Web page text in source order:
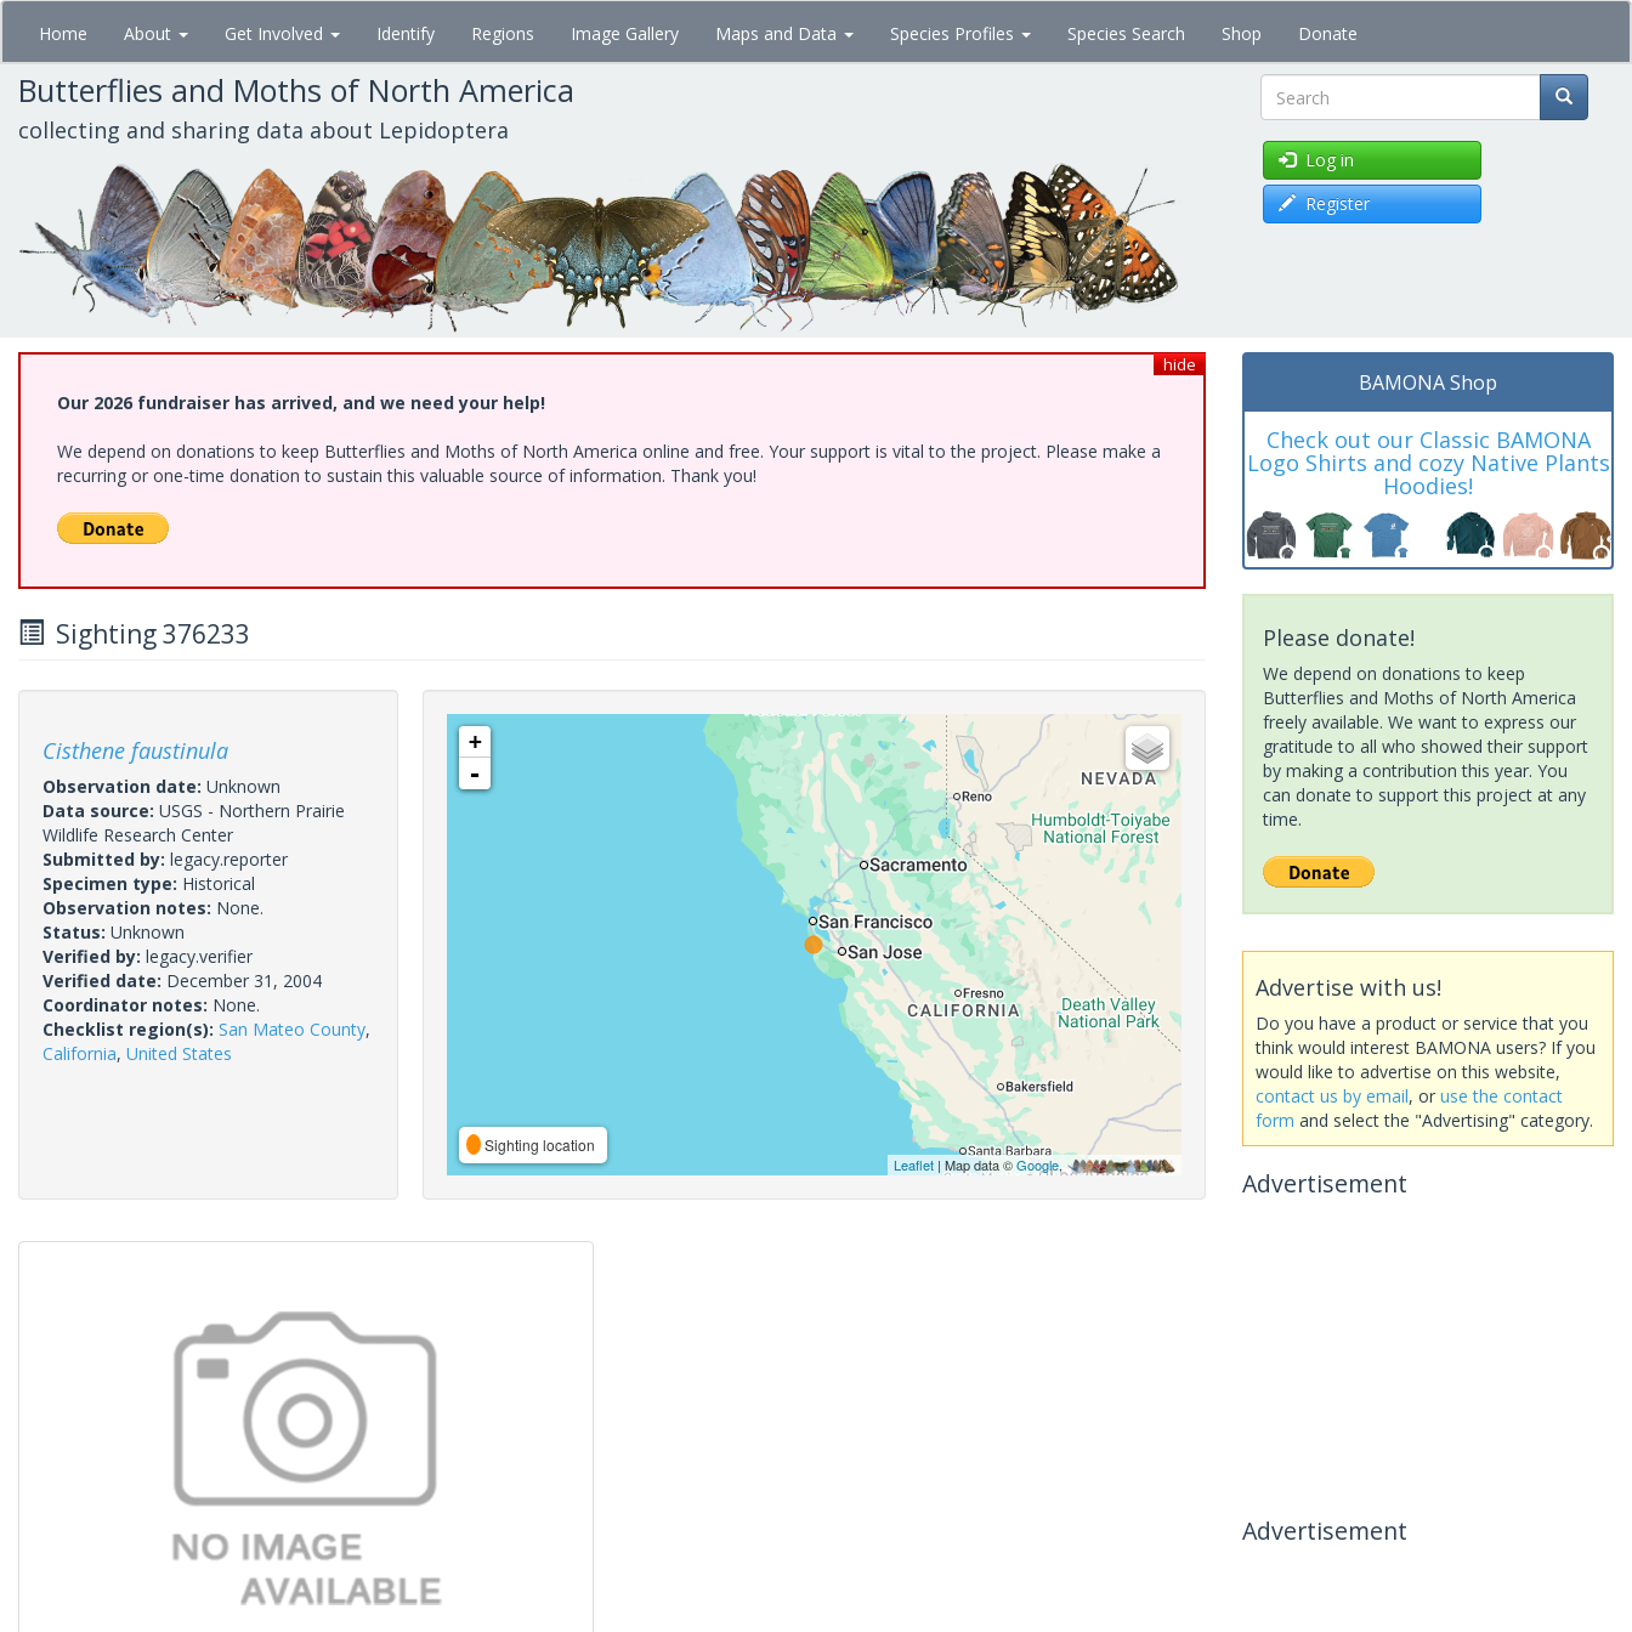
Skip
main
content
Home About Get Involved Identify Regions Image Gallery Maps and Data Species Profiles Species Search Shop Donate
Butterflies and Moths of North America
collecting and sharing data about Lepidoptera Search
Log in
Register
hide
Our 2026 fundraiser has arrived, and we need your help!
We depend on donations to keep Butterflies and Moths of North America online and free. Your support is vital to the project. Please make a
recurring or one-time donation to sustain this valuable source of information. Thank you!
Sighting 376233
Cisthene faustinula
Observation date: Unknown
Data source: USGS - Northern Prairie
Wildlife Research Center
Submitted by: legacy.reporter
Specimen type: Historical
Observation notes: None.
Status: Unknown
Verified by: legacy.verifier
Verified date: December 31, 2004
Coordinator notes: None.
Checklist region(s): San Mateo County,
California, United States
+
-
Sighting location
Leaflet| Map data ©Google,
BAMONA Shop
Check out our Classic BAMONA
Logo Shirts and cozy Native Plants
Hoodies!
Please donate!
We depend on donations to keep
Butterflies and Moths of North America
freely available. We want to express our
gratitude to all who showed their support
by making a contribution this year. You
can donate to support this project at any
time.
Advertise with us!
Do you have a product or service that you
think would interest BAMONA users? If you
would like to advertise on this website,
contact us by email, or use the contact
form and select the "Advertising" category.
Advertisement
Advertisement